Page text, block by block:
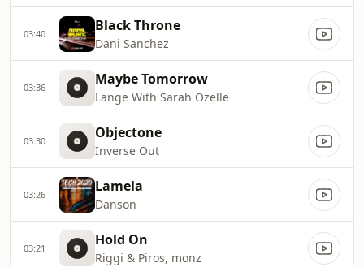
03:40 Black Throne
Dani Sanchez
03:36 Maybe Tomorrow
Lange With Sarah Ozelle
03:30 Objectone
Inverse Out
03:26 Lamela
Danson
03:21 Hold On
Riggi & Piros, monz